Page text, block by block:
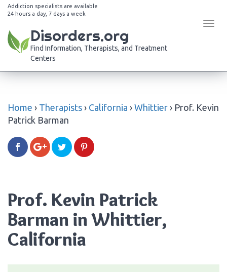
Addiction specialists are available
24 hours a day, 7 days a week
Disorders.org
Find Information, Therapists, and Treatment
Centers
Home › Therapists › California › Whittier › Prof. Kevin
Patrick Barman
Prof. Kevin Patrick
Barman in Whittier,
California